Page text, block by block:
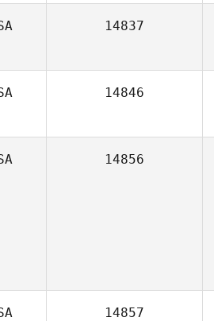
14837
14846
14856
14857